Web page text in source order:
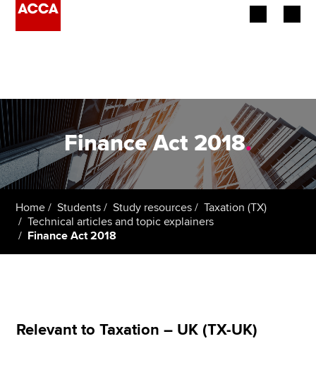
Employers
Learning providers
Students
Finance Act 2018.
Home Students Study resources
Taxation (TX)
Technical articles and topic explainers
Finance Act 2018
Relevant to Taxation – UK (TX-UK)